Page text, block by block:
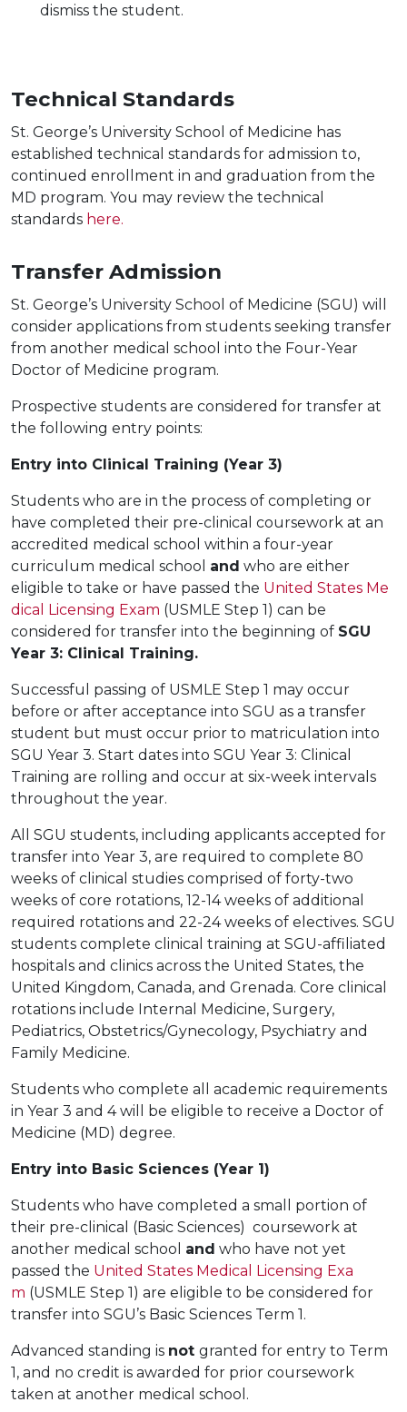
dismiss the student.
Technical Standards
St. George’s University School of Medicine has
established technical standards for admission to,
continued enrollment in and graduation from the
MD program. You may review the technical
standards here.
Transfer Admission
St. George’s University School of Medicine (SGU) will
consider applications from students seeking transfer
from another medical school into the Four-Year
Doctor of Medicine program.
Prospective students are considered for transfer at
the following entry points:
Entry into Clinical Training (Year 3)
Students who are in the process of completing or
have completed their pre-clinical coursework at an
accredited medical school within a four-year
curriculum medical school and who are either
eligible to take or have passed the United States Me
dical Licensing Exam (USMLE Step 1) can be
considered for transfer into the beginning of SGU
Year 3: Clinical Training.
Successful passing of USMLE Step 1 may occur
before or after acceptance into SGU as a transfer
student but must occur prior to matriculation into
SGU Year 3. Start dates into SGU Year 3: Clinical
Training are rolling and occur at six-week intervals
throughout the year.
All SGU students, including applicants accepted for
transfer into Year 3, are required to complete 80
weeks of clinical studies comprised of forty-two
weeks of core rotations, 12-14 weeks of additional
required rotations and 22-24 weeks of electives. SGU
students complete clinical training at SGU-affiliated
hospitals and clinics across the United States, the
United Kingdom, Canada, and Grenada. Core clinical
rotations include Internal Medicine, Surgery,
Pediatrics, Obstetrics/Gynecology, Psychiatry and
Family Medicine.
Students who complete all academic requirements
in Year 3 and 4 will be eligible to receive a Doctor of
Medicine (MD) degree.
Entry into Basic Sciences (Year 1)
Students who have completed a small portion of
their pre-clinical (Basic Sciences) coursework at
another medical school and who have not yet
passed the United States Medical Licensing Exa
m (USMLE Step 1) are eligible to be considered for
transfer into SGU’s Basic Sciences Term 1.
Advanced standing is not granted for entry to Term
1, and no credit is awarded for prior coursework
taken at another medical school.